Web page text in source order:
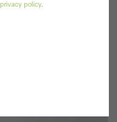
privacy policy.